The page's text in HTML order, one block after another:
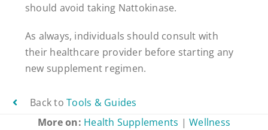
should avoid taking Nattokinase.
As always, individuals should consult with
their healthcare provider before starting any
new supplement regimen.
Back toTools & Guides
More on: Health Supplements |Wellness